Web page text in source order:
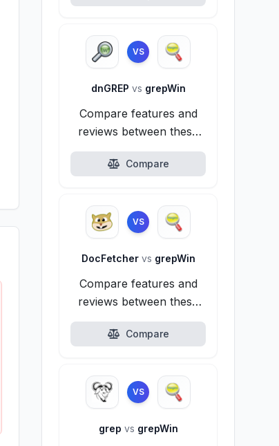
VS
dnGREP vs grepWin
Compare features and
reviews between these
alternatives.
Compare
VS
DocFetcher vs grepWin
Compare features and
reviews between these
alternatives.
Compare
VS
grep vs grepWin